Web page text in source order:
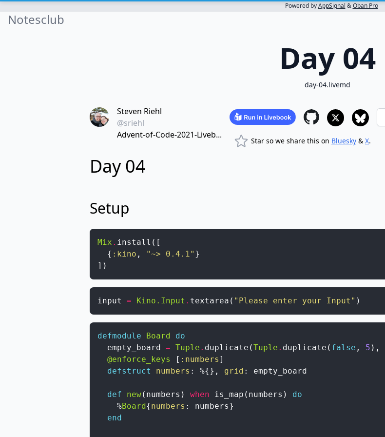
Powered byAppSignal &Oban Pro
Notesclub
Day 04
day-04.livemd
Steven Riehl
@sriehl
Advent-of-Code-2021-Liveb...
Star so we share this on Bluesky & X.
Day 04
Setup
Mix . install ( [
{ :kino , "~> 0.4.1" }
] )
input = Kino.Input . textarea ( "Please enter your Input" )
defmodule Board
do
empty_board = Tuple . duplicate (Tuple . duplicate ( false , 5 ) ,
@enforce_keys
[ :numbers ]
defstruct
numbers : %{} , grid : empty_board
def new( numbers ) when is_map ( numbers )
do
%Board{numbers : numbers}
end